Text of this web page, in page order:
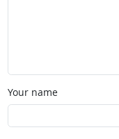
Your name